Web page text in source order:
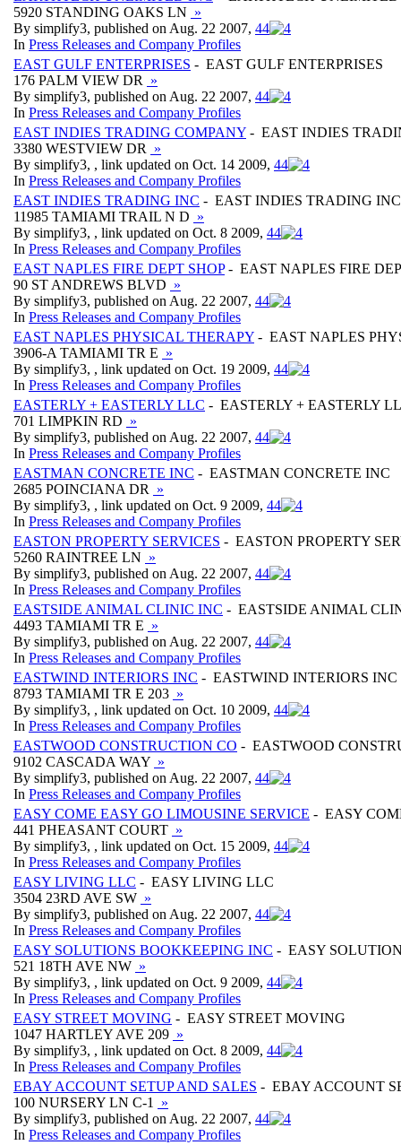
5920 STANDING OAKS LN »
By simplify3, published on Aug. 22 2007, 44
In Press Releases and Company Profiles
EAST GULF ENTERPRISES - EAST GULF ENTERPRISES
176 PALM VIEW DR
»
By simplify3, published on Aug. 22 2007, 44
In Press Releases and Company Profiles
EAST INDIES TRADING COMPANY - EAST INDIES
3380 WESTVIEW DR
»
By simplify3, , link updated on Oct. 14 2009, 44
In Press Releases and Company Profiles
EAST INDIES TRADING INC - EAST INDIES TRADING INC
11985 TAMIAMI TRAIL N D »
By simplify3, , link updated on Oct. 8 2009, 44
In Press Releases and Company Profiles
EAST NAPLES FIRE DEPT SHOP- EAST NAPLES FIRE
90 ST ANDREWS BLVD »
By simplify3, published on Aug. 22 2007, 44
In Press Releases and Company Profiles
EAST NAPLES PHYSICAL THERAPY - EAST NAPLES
3906-A TAMIAMI TR E »
By simplify3, , link updated on Oct. 19 2009, 44
In Press Releases and Company Profiles
EASTERLY + EASTERLY LLC - EASTERLY + EASTERLY
701 LIMPKIN RD »
By simplify3, published on Aug. 22 2007, 44
In Press Releases and Company Profiles
EASTMAN CONCRETE INC - EASTMAN CONCRETE INC
2685 POINCIANA DR
»
By simplify3, , link updated on Oct. 9 2009, 44
In Press Releases and Company Profiles
EASTON PROPERTY SERVICES - EASTON PROPERTY
5260 RAINTREE LN »
By simplify3, published on Aug. 22 2007, 44
In Press Releases and Company Profiles
EASTSIDE ANIMAL CLINIC INC - EASTSIDE ANIMAL
4493 TAMIAMI TR E »
By simplify3, published on Aug. 22 2007, 44
In Press Releases and Company Profiles
EASTWIND INTERIORS INC - EASTWIND INTERIORS INC
8793 TAMIAMI TR E 203 »
By simplify3, , link updated on Oct. 10 2009, 44
In Press Releases and Company Profiles
EASTWOOD CONSTRUCTION CO - EASTWOOD
9102 CASCADA WAY »
By simplify3, published on Aug. 22 2007, 44
In Press Releases and Company Profiles
EASY COME EASY GO LIMOUSINE SERVICE - EASY
441 PHEASANT COURT »
By simplify3, , link updated on Oct. 15 2009, 44
In Press Releases and Company Profiles
EASY LIVING LLC - EASY LIVING LLC
3504 23RD AVE SW »
By simplify3, published on Aug. 22 2007, 44
In Press Releases and Company Profiles
EASY SOLUTIONS BOOKKEEPING INC - EASY
521 18TH AVE NW »
By simplify3, , link updated on Oct. 9 2009, 44
In Press Releases and Company Profiles
EASY STREET MOVING - EASY STREET MOVING
1047 HARTLEY AVE 209 »
By simplify3, , link updated on Oct. 8 2009, 44
In Press Releases and Company Profiles
EBAY ACCOUNT SETUP AND SALES - EBAY ACCOUNT
100 NURSERY LN C-1
»
By simplify3, published on Aug. 22 2007, 44
In Press Releases and Company Profiles